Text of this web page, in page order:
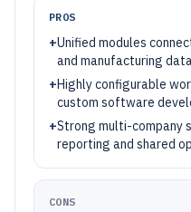
PROS
+Unified modules
and manufacturing
+Highly configurable
custom software
+Strong multi-company
reporting and shared
CONS